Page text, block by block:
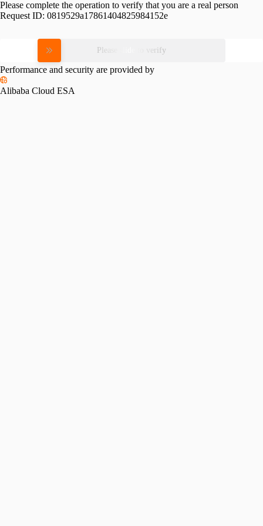
Please complete the operation to verify that you are a real person
Request ID: 0819529a17861404825984152e
Please slide to verify
Performance and security are provided by
Alibaba Cloud ESA